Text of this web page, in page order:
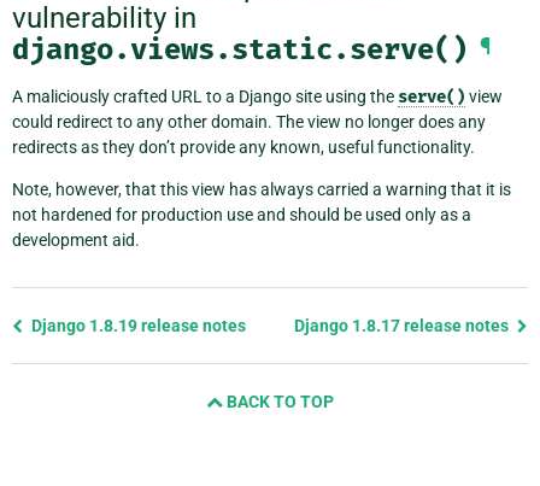
vulnerability in
django.views.static.serve() ¶
A maliciously crafted URL to a Django site using the serve() view
could redirect to any other domain. The view no longer does any
redirects as they don’t provide any known, useful functionality.
Note, however, that this view has always carried a warning that it is
not hardened for production use and should be used only as a
development aid.
Previous
Django 1.8.19 release notes Django 1.8.17 release notes
BACK TO TOP